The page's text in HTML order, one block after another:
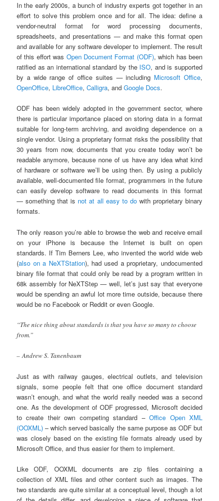
In the early 2000s, a bunch of industry experts got together in an
effort to solve this problem once and for all. The idea: define a
vendor-neutral format for word processing documents,
spreadsheets, and presentations — and make this format open
and available for any software developer to implement. The result
of this effort was Open Document Format (ODF), which has been
ratified as an international standard by the ISO, and is supported
by a wide range of office suites — including Microsoft Office,
OpenOffice, LibreOffice,Calligra, andGoogle Docs.
ODF has been widely adopted in the government sector, where
there is particular importance placed on storing data in a format
suitable for long-term archiving, and avoiding dependence on a
single vendor. Using a proprietary format risks the possibility that
30 years from now, documents that you create today won’t be
readable anymore, because none of us have any idea what kind
of hardware or software we’ll be using then. By using a publicly
available, well-documented file format, programmers in the future
can easily develop software to read documents in this format
— something that is not at all easy to dowith proprietary binary
formats.
The only reason you’re able to browse the web and receive email
on your iPhone is because the Internet is built on open
standards. If Tim Berners Lee, who invented the world wide web
(also on a NeXTStation), had used a proprietary, undocumented
binary file format that could only be read by a program written in
68k assembly for NeXTStep — well, let’s just say that everyone
would be spending an awful lot more time outside, because there
would be no Facebook or Reddit or even Google.
“The nice thing about standards is that you have so many to choose
from.”
– Andrew S. Tanenbaum
Just as with railway gauges, electrical outlets, and television
signals, some people felt that one office document standard
wasn’t enough, and what the world really needed was a second
one. As the development of ODF progressed, Microsoft decided
to create their own competing standard –Office Open XML
(OOXML) – which served basically the same purpose as ODF but
was closely based on the existing file formats already used by
Microsoft Office, and thus easier for them to implement.
Like ODF, OOXML documents are zip files containing a
collection of XML files and other content such as images. The
two standards are quite similar at a conceptual level, though a lot